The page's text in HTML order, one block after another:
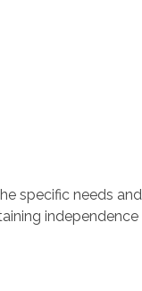
specific needs
independence